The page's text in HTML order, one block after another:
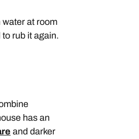
water at room
rub it again.
has an
and darker